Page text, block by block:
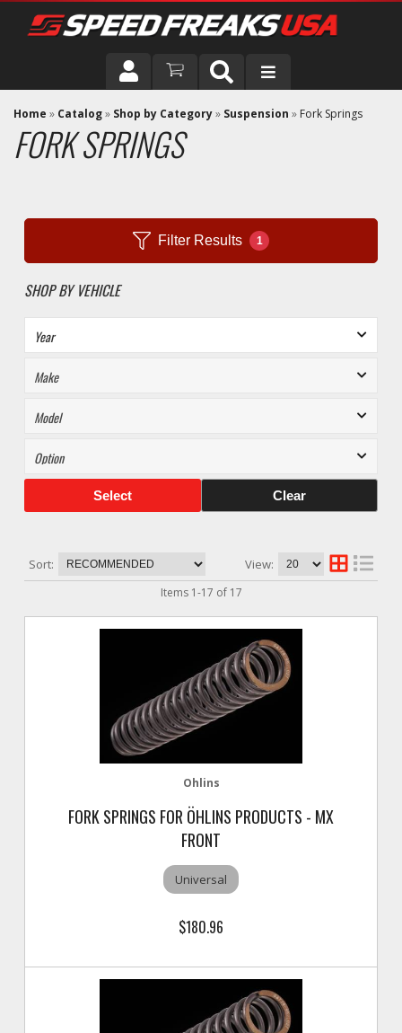
DRIVER
VEHICLE
Home » Catalog» Shop by Category» Suspension » Fork Springs
FORK SPRINGS
Filter Results 1
SHOP BY VEHICLE
Select Clear
Sort: View:
Items 1-17 of 17
Ohlins
FORK SPRINGS FOR ÖHLINS PRODUCTS - MX
FRONT
Universal
$180.96